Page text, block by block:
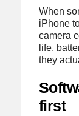
When
iPhone
camera
life,
they
first